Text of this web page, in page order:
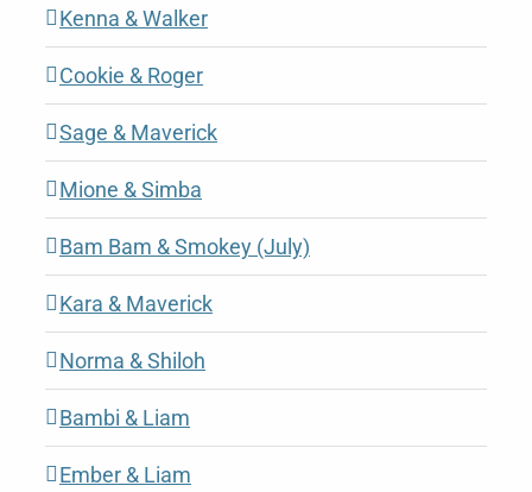
Kenna & Walker
Cookie & Roger
Sage & Maverick
Mione & Simba
Bam Bam & Smokey (July)
Kara & Maverick
Norma & Shiloh
Bambi & Liam
Ember & Liam